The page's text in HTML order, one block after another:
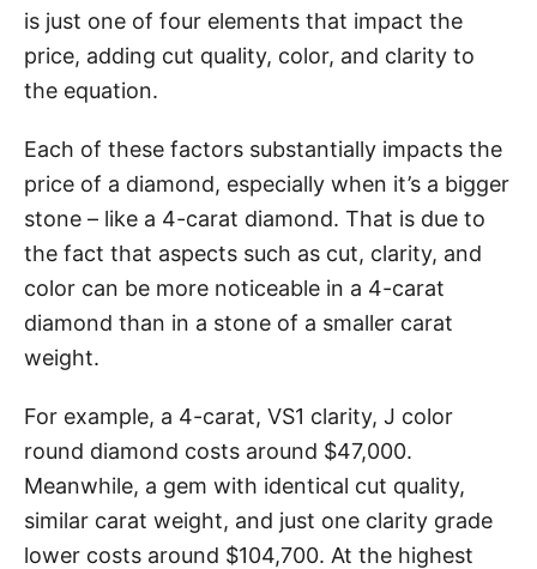
is just one of four elements that impact the
price, adding cut quality, color, and clarity to
the equation.
Each of these factors substantially impacts the
price of a diamond, especially when it’s a bigger
stone – like a 4-carat diamond. That is due to
the fact that aspects such as cut, clarity, and
color can be more noticeable in a 4-carat
diamond than in a stone of a smaller carat
weight.
For example, a 4-carat, VS1 clarity, J color
round diamond costs around $47,000.
Meanwhile, a gem with identical cut quality,
similar carat weight, and just one clarity grade
lower costs around $104,700. At the highest